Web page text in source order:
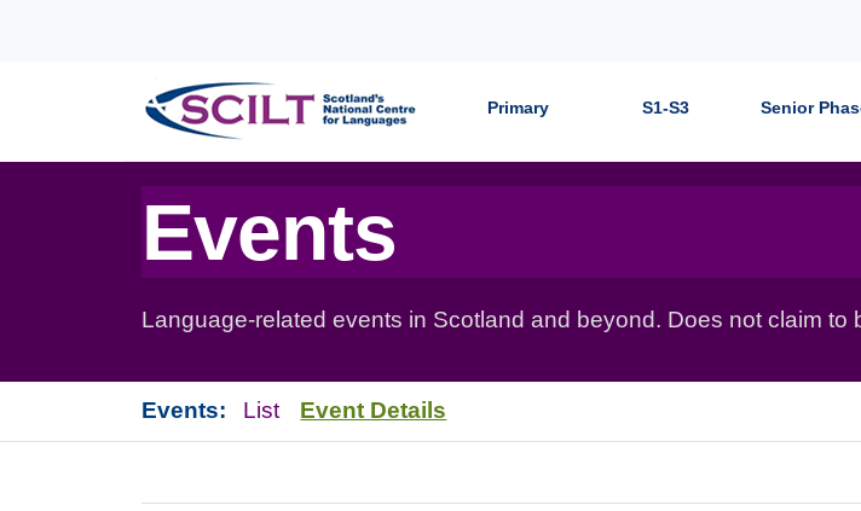
Primary S1-S3 Senior
Events
Language-related events in Scotland and beyond. Does not claim
Events: List Event Details